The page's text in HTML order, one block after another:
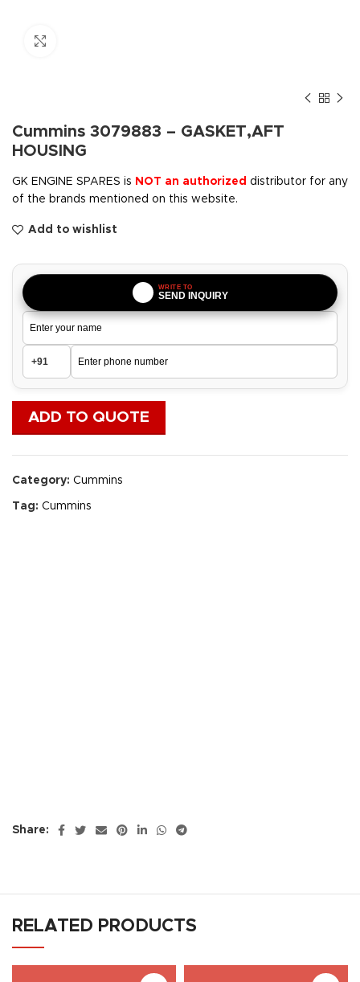
Cummins 3079883 – GASKET,AFT
HOUSING
GK ENGINE SPARES is NOT an authorized distributor for any
of the brands mentioned on this website.
Add to wishlist
WRITE TO
SEND INQUIRY
ADD TO QUOTE
Category: Cummins
Tag: Cummins
Share:
RELATED PRODUCTS